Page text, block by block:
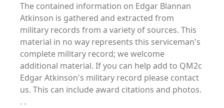
The contained information on Edgar Blannan
Atkinson is gathered and extracted from
military records from a variety of sources. This
material in no way represents this serviceman's
complete military record; we welcome
additional material. If you can help add to QM2c
Edgar Atkinson's military record please contact
us. This can include award citations and photos.
. .